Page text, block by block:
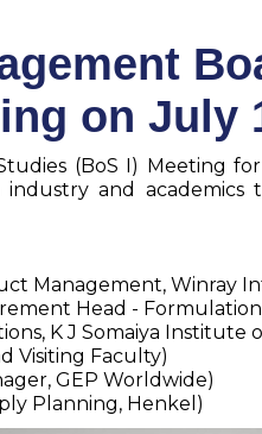
on July
(BoS I) Meeting
and
Management, Winray
Head -
K J Somaiya Institute
Visiting Faculty)
GEP Worldwide)
Planning, Henkel)